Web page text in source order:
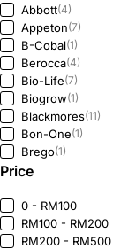
Abbott(4)
Appeton(7)
B-Cobal(1)
Berocca(4)
Bio-Life(7)
Biogrow(1)
Blackmores(11)
Bon-One(1)
Brego(1)
Cebion
Duafolic(1)
Duplex (1)
Enervon-C(1)
Price
0 - RM100
RM100 - RM200
RM200 - RM500